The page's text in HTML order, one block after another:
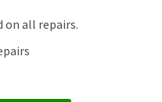
on all repairs.